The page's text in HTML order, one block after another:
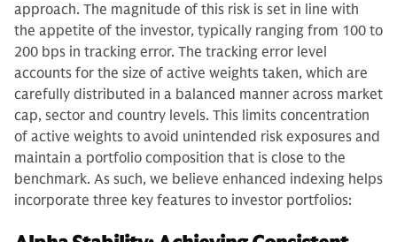
approach. The magnitude of this risk is set in line with
the appetite of the investor, typically ranging from 100 to
200 bps in tracking error. The tracking error level
accounts for the size of active weights taken, which are
carefully distributed in a balanced manner across market
cap, sector and country levels. This limits concentration
of active weights to avoid unintended risk exposures and
maintain a portfolio composition that is close to the
benchmark. As such, we believe enhanced indexing helps
incorporate three key features to investor portfolios: